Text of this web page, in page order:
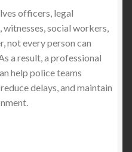
officers, legal
social workers,
not every person can
a result, a professional
help police teams
delays, and maintain